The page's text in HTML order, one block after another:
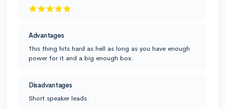
Advantages
This thing hits hard as hell as long as you have enough
power for it and a big enough box.
Disadvantages
Short speaker leads.